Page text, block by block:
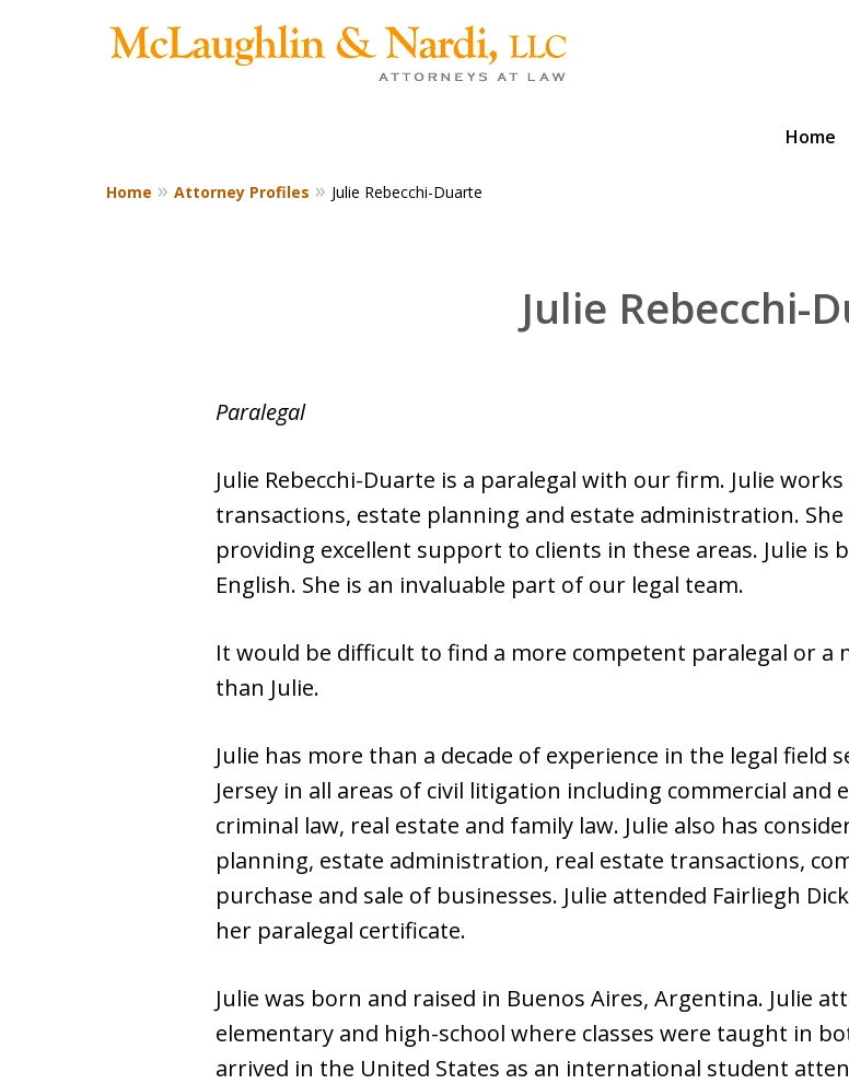
Home
Home Attorney Profiles Julie Rebecchi-Duarte
Julie Rebecchi-
Paralegal
Julie Rebecchi-Duarte is a paralegal with our firm. Julie
transactions, estate planning and estate administration.
providing excellent support to clients in these areas. Julie is
English. She is an invaluable part of our legal team.
It would be difficult to find a more competent paralegal or a
than Julie.
Julie has more than a decade of experience in the legal field
Jersey in all areas of civil litigation including commercial
criminal law, real estate and family law. Julie also has
planning, estate administration, real estate transactions,
purchase and sale of businesses. Julie attended Fairliegh
her paralegal certificate.
Julie was born and raised in Buenos Aires, Argentina. Julie
elementary and high-school where classes were taught in
arrived in the United States as an international student